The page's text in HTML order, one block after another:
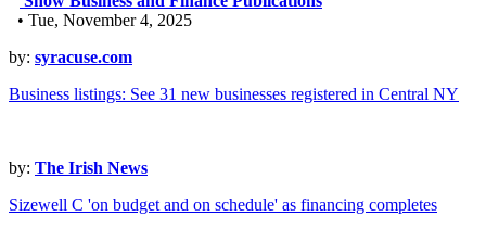
• Tue, November 4, 2025
by: syracuse.com
Business listings: See 31 new businesses registered in Central NY
by: The Irish News
Sizewell C 'on budget and on schedule' as financing completes